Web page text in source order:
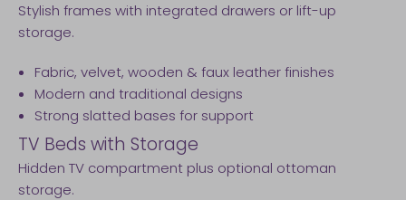
Stylish frames with integrated drawers or lift-up
storage.
Fabric, velvet, wooden & faux leather finishes
Modern and traditional designs
Strong slatted bases for support
TV Beds with Storage
Hidden TV compartment plus optional ottoman
storage.